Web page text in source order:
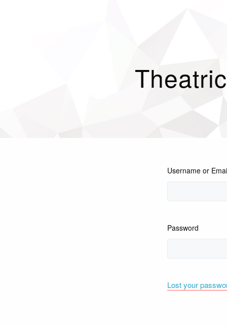
Username or
Password
Lost your